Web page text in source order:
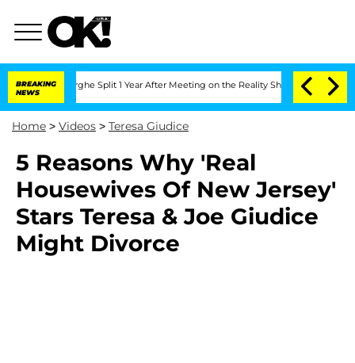
BREAKING
NEWS
Split 1 Year After Meeting on the Reality Show Senate
Home > Videos > Teresa Giudice
5 Reasons Why 'Real
Housewives Of New Jersey'
Stars Teresa & Joe Giudice
Might Divorce